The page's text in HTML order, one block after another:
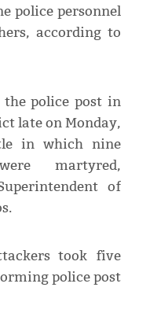
police personnel
according to
the police post in
late on Monday,
in which nine
martyred,
of
took five
police post